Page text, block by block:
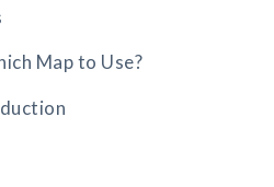
Map to Use?